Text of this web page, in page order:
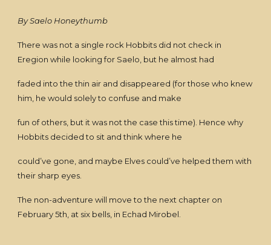
By Saelo Honeythumb
There was not a single rock Hobbits did not check in
Eregion while looking for Saelo, but he almost had
faded into the thin air and disappeared (for those who knew
him, he would solely to confuse and make
fun of others, but it was not the case this time). Hence why
Hobbits decided to sit and think where he
could’ve gone, and maybe Elves could’ve helped them with
their sharp eyes.
The non-adventure will move to the next chapter on
February 5th, at six bells, in Echad Mirobel.